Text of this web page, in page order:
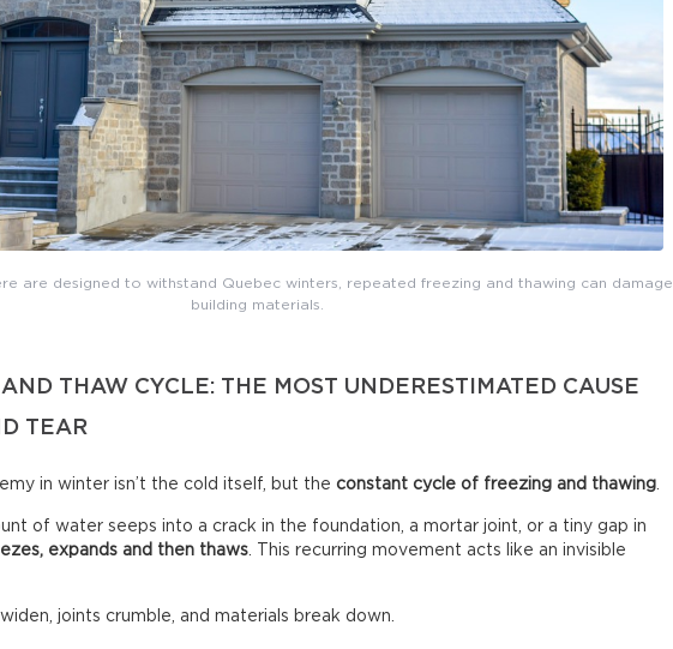
are designed to withstand Quebec winters, repeated freezing and thawing can damage
building materials.
THAW CYCLE: THE MOST UNDERESTIMATED CAUSE
TEAR
in winter isn’t the cold itself, but the constant cycle of freezing and thawing.
of water seeps into a crack in the foundation, a mortar joint, or a tiny gap in
expands and then thaws. This recurring movement acts like an invisible
joints crumble, and materials break down.